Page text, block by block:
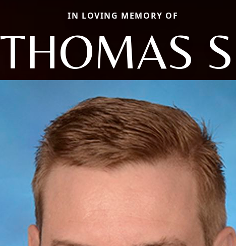
IN LOVING MEMORY OF
THOMAS